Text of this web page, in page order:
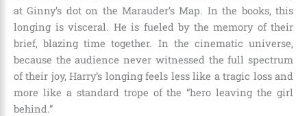
at Ginny’s dot on the Marauder’s Map. In the books, this
longing is visceral. He is fueled by the memory of their
brief, blazing time together. In the cinematic universe,
because the audience never witnessed the full spectrum
of their joy, Harry’s longing feels less like a tragic loss and
more like a standard trope of the “hero leaving the girl
behind.”